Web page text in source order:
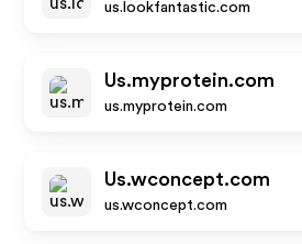
us.lookfantastic.com
Us.myprotein.com
us.myprotein.com
Us.wconcept.com
us.wconcept.com